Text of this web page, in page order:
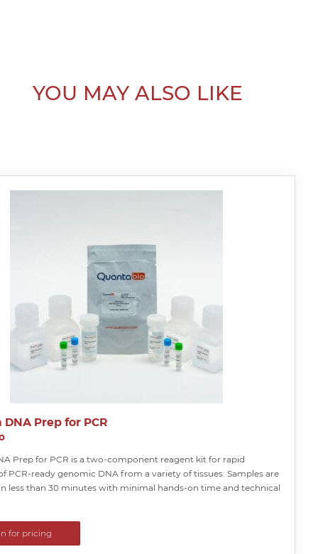
YOU MAY ALSO LIKE
Prep for PCR
Prep for PCR is a two-component reagent kit for rapid
PCR-ready genomic DNA from a variety of tissues. Samples are
less than 30 minutes with minimal hands-on time and technical
for pricing